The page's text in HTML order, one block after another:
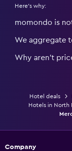
Here's why:
momondo is
We aggregate
Why aren’t
Hotel deals
Hotels in North
Company